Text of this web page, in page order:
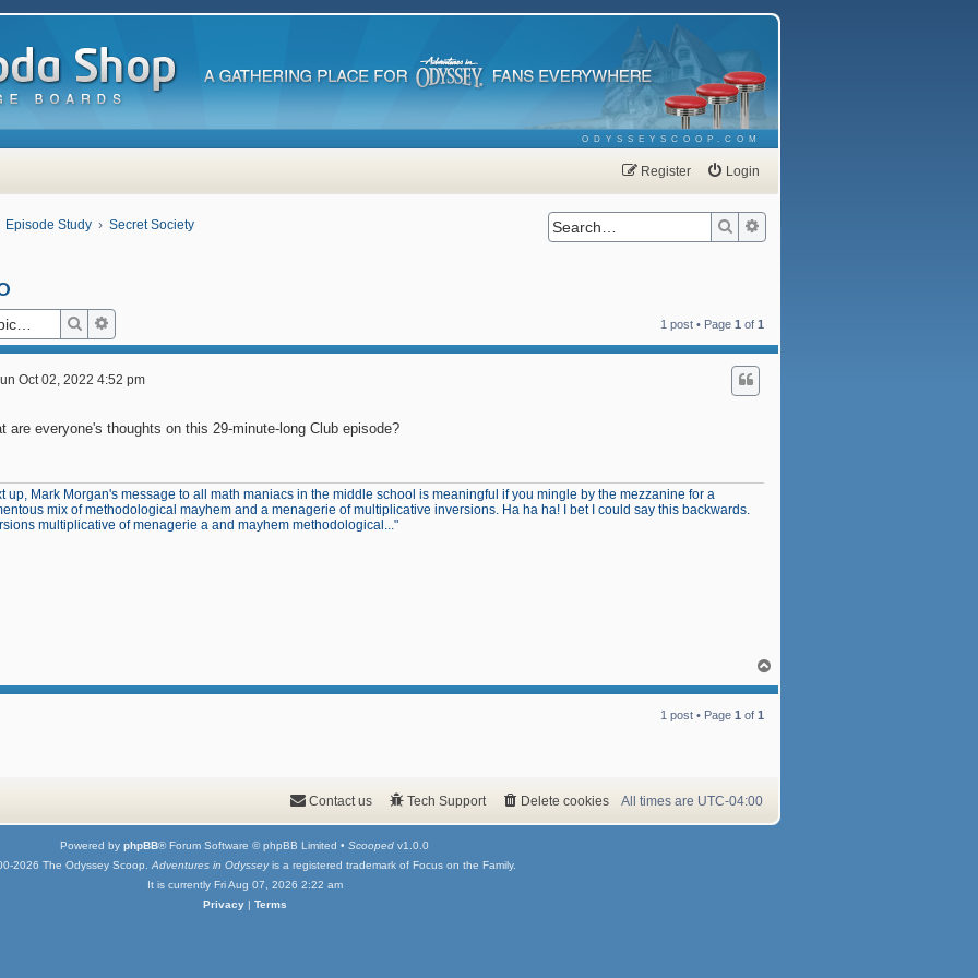
ODYSSEYSCOOP.COM
Login
Register
Episode Study Secret Society Search
Search 1 post • Page 1 of 1
Oct 02, 2022 4:52 pm
are everyone's thoughts on this 29-minute-long Club episode?
up, Mark Morgan's message to all math maniacs in the middle school is meaningful if you mingle by the mezzanine for a
mix of methodological mayhem and a menagerie of multiplicative inversions. Ha ha ha! I bet I could say this backwards.
multiplicative of menagerie a and mayhem methodological..."
p
1 post • Page 1 of 1
All times are UTC-04:00
Delete cookies
Tech Support
Contact us
Powered by phpBB® Forum Software © phpBB Limited • Scooped v1.0.0
2026 The Odyssey Scoop. Adventures in Odysseyis a registered trademark of Focus on the Family.
It is currently Fri Aug 07, 2026 2:22 am
Privacy| Terms